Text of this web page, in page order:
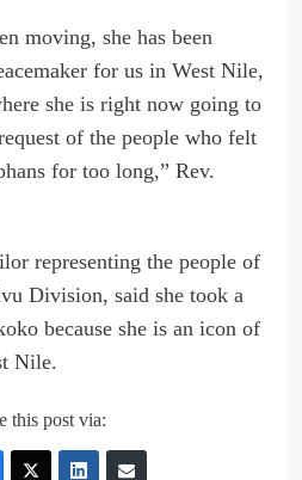
moving, she has been
for us in West Nile,
she is right now going to
of the people who felt
for too long,” Rev.
representing the people of
Division, said she took a
because she is an icon of
Nile.
this post via: